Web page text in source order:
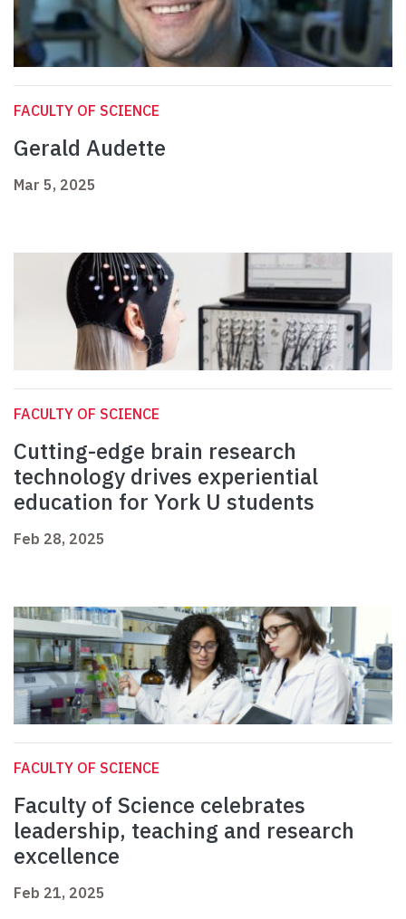
FACULTY OF SCIENCE
Gerald Audette
Mar 5, 2025
FACULTY OF SCIENCE
Cutting-edge brain research
technology drives experiential
education for York U students
Feb 28, 2025
FACULTY OF SCIENCE
Faculty of Science celebrates
leadership, teaching and research
excellence
Feb 21, 2025